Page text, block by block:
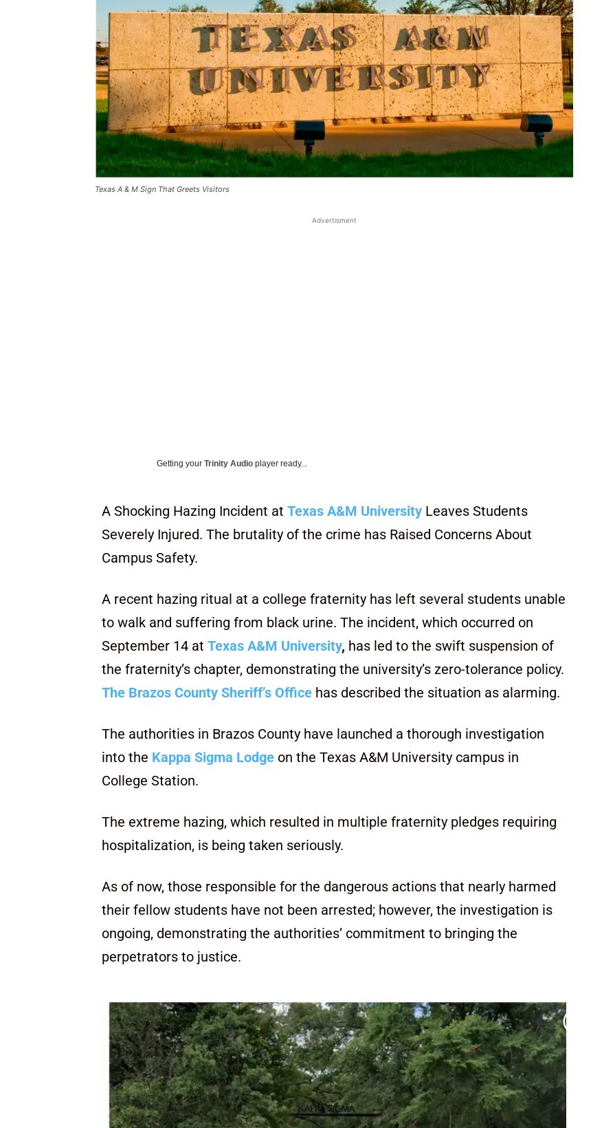
Texas A & M Sign That Greets Visitors
Advertisment
Getting your Trinity Audio player ready...
A Shocking Hazing Incident at Texas A&M University Leaves Students
Severely Injured. The brutality of the crime has Raised Concerns About
Campus Safety.
A recent hazing ritual at a college fraternity has left several students unable
to walk and suffering from black urine. The incident, which occurred on
September 14 at Texas A&M University, has led to the swift suspension of
the fraternity’s chapter, demonstrating the university’s zero-tolerance policy.
The Brazos County Sheriff’s Office has described the situation as alarming.
The authorities in Brazos County have launched a thorough investigation
into the Kappa Sigma Lodge on the Texas A&M University campus in
College Station.
The extreme hazing, which resulted in multiple fraternity pledges requiring
hospitalization, is being taken seriously.
As of now, those responsible for the dangerous actions that nearly harmed
their fellow students have not been arrested; however, the investigation is
ongoing, demonstrating the authorities’ commitment to bringing the
perpetrators to justice.